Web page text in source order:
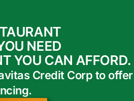
NEED
YOU CAN AFFORD.
Credit Corp to offer